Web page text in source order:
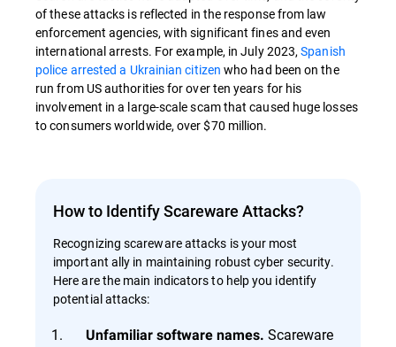
of these attacks is reflected in the response from law
enforcement agencies, with significant fines and even
international arrests. For example, in July 2023,Spanish
police arrested a Ukrainian citizen who had been on the
run from US authorities for over ten years for his
involvement in a large-scale scam that caused huge losses
to consumers worldwide, over $70 million.
How to Identify Scareware Attacks?
Recognizing scareware attacks is your most
important ally in maintaining robust cyber security.
Here are the main indicators to help you identify
potential attacks:
Unfamiliar software names. Scareware